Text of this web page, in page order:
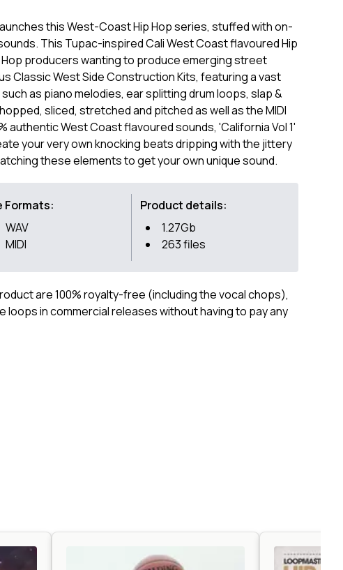
this West-Coast Hip Hop series, stuffed with on-
This Tupac-inspired Cali West Coast flavoured Hip
producers wanting to produce emerging street
Classic West Side Construction Kits, featuring a vast
as piano melodies, ear splitting drum loops, slap &
sliced, stretched and pitched as well as the MIDI
authentic West Coast flavoured sounds, 'California Vol 1'
your very own knocking beats dripping with the jittery
these elements to get your own unique sound.
Formats:
WAV
MIDI
Product details:
1.27Gb
263 files
are 100% royalty-free (including the vocal chops),
in commercial releases without having to pay any